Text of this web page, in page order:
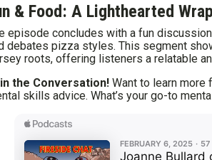
& Food: A Lighthearted
episode concludes with a fun
debates pizza styles. This segment
roots, offering listeners a relatable
the Conversation! Want to learn
skills advice. What’s your go-to